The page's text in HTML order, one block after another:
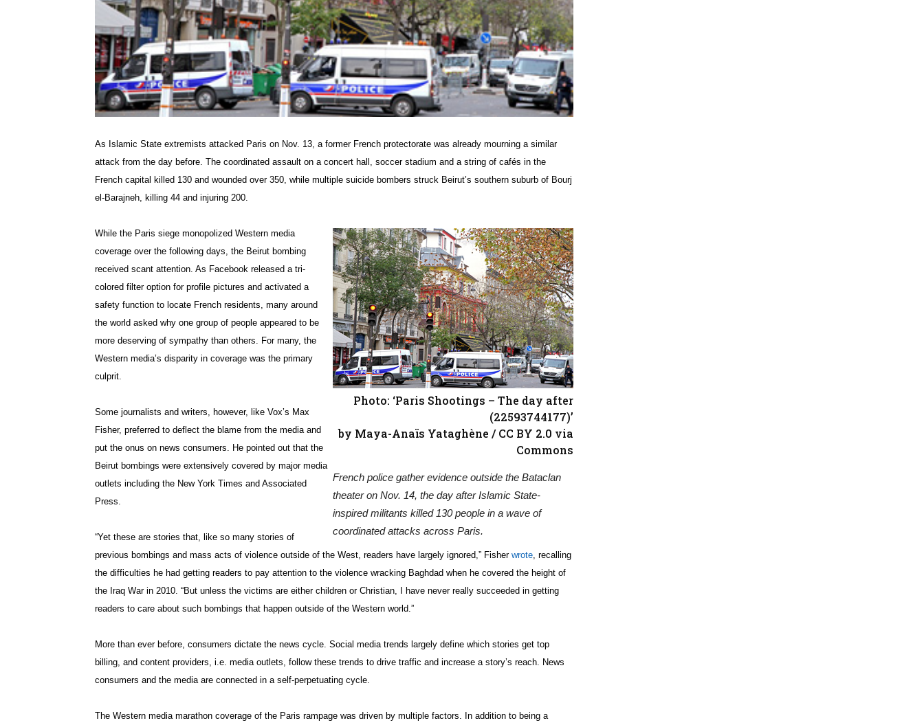
As Islamic State extremists attacked Paris on Nov. 13, a former French protectorate was already mourning a similar
attack from the day before. The coordinated assault on a concert hall, soccer stadium and a string of cafés in the
French capital killed 130 and wounded over 350, while multiple suicide bombers struck Beirut’s southern suburb of Bourj
el-Barajneh, killing 44 and injuring 200.
Photo: ‘Paris Shootings – The day after
(22593744177)’
by Maya-Anaïs Yataghène / CC BY 2.0 via
Commons
French police gather evidence outside the Bataclan
theater on Nov. 14, the day after Islamic State-
inspired militants killed 130 people in a wave of
coordinated attacks across Paris.
While the Paris siege monopolized Western media
coverage over the following days, the Beirut bombing
received scant attention. As Facebook released a tri-
colored filter option for profile pictures and activated a
safety function to locate French residents, many around
the world asked why one group of people appeared to be
more deserving of sympathy than others. For many, the
Western media’s disparity in coverage was the primary
culprit.
Some journalists and writers, however, like Vox’s Max
Fisher, preferred to deflect the blame from the media and
put the onus on news consumers. He pointed out that the
Beirut bombings were extensively covered by major media
outlets including the New York Times and Associated
Press.
“Yet these are stories that, like so many stories of
previous bombings and mass acts of violence outside of the West, readers have largely ignored,” Fisher wrote, recalling
the difficulties he had getting readers to pay attention to the violence wracking Baghdad when he covered the height of
the Iraq War in 2010. “But unless the victims are either children or Christian, I have never really succeeded in getting
readers to care about such bombings that happen outside of the Western world.”
More than ever before, consumers dictate the news cycle. Social media trends largely define which stories get top
billing, and content providers, i.e. media outlets, follow these trends to drive traffic and increase a story’s reach. News
consumers and the media are connected in a self-perpetuating cycle.
The Western media marathon coverage of the Paris rampage was driven by multiple factors. In addition to being a